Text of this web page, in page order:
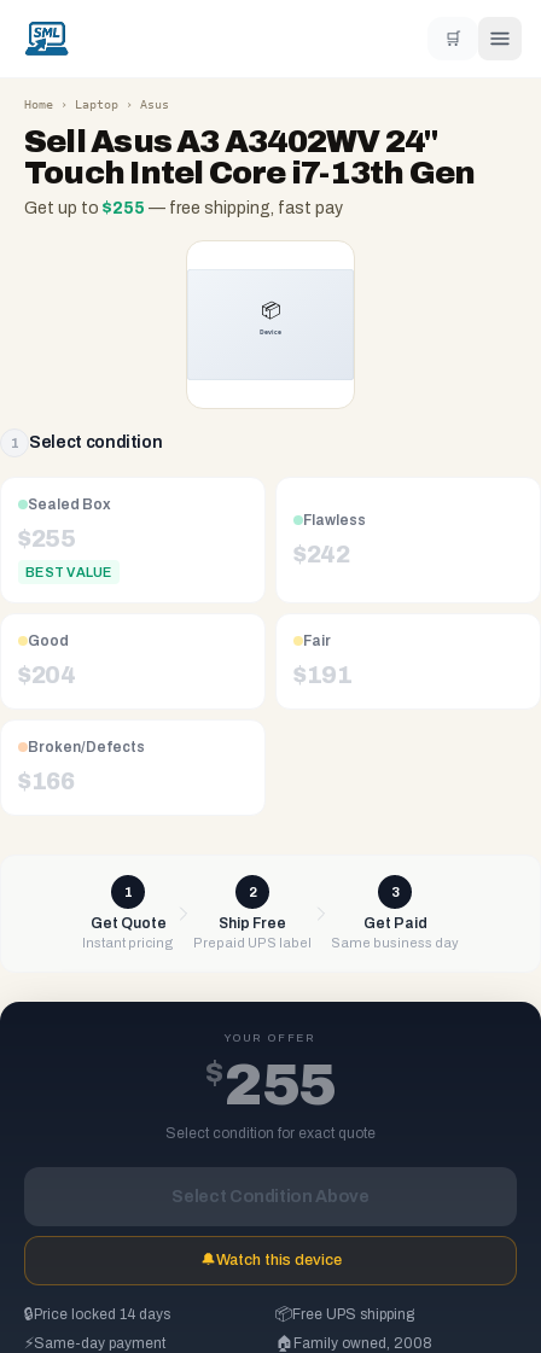
🛒
Home › Laptop › Asus
SellAsus A3 A3402WV 24''
Touch Intel Core i7-13th Gen
Get up to $255 — free shipping, fast pay
1 Select condition
Sealed Box
$255
BEST VALUE
Flawless
$242
Good
$204
Fair
$191
Broken/Defects
$166
1
Get Quote
Instant pricing
2
Ship Free
Prepaid UPS label
3
Get Paid
Same business day
YOUR OFFER
$255
Select condition for exact quote
Select Condition Above
🔔Watch this device
🔒 Price locked 14 days 📦Free UPS shipping
⚡Same-day payment 🏠 Family owned, 2008